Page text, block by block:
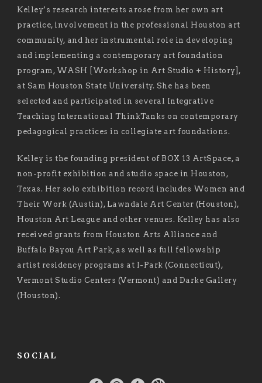
Kelley’s research interests arose from her own art
practice, involvement in the professional Houston art
community, and her instrumental role in developing
and implementing a contemporary art foundation
program, WASH [Workshop in Art Studio + History],
at Sam Houston State University. She has been
selected and participated in several Integrative
Teaching International ThinkTanks on contemporary
pedagogical practices in collegiate art foundations.
Kelley is the founding president of BOX 13 ArtSpace, a
non-profit exhibition and studio space in Houston,
Texas. Her solo exhibition record includes Women and
Their Work (Austin), Lawndale Art Center (Houston),
Houston Art League and other venues. Kelley has also
received grants from Houston Arts Alliance and
Buffalo Bayou Art Park, as well as full fellowship
artist residency programs at I-Park (Connecticut),
Vermont Studio Centers (Vermont) and Darke Gallery
(Houston).
SOCIAL